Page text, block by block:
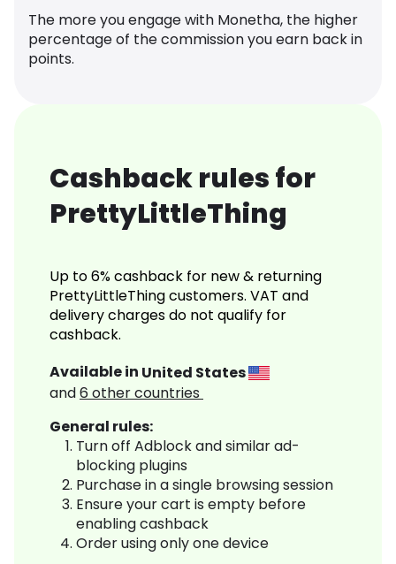
The more you engage with Monetha, the higher
percentage of the commission you earn back in
points.
Cashback rules for
PrettyLittleThing
Up to 6% cashback for new & returning
PrettyLittleThing customers. VAT and
delivery charges do not qualify for
cashback.
Available in United States
and6 other countries
General rules:
Turn off Adblock and similar ad-
blocking plugins
Purchase in a single browsing session
Ensure your cart is empty before
enabling cashback
Order using only one device